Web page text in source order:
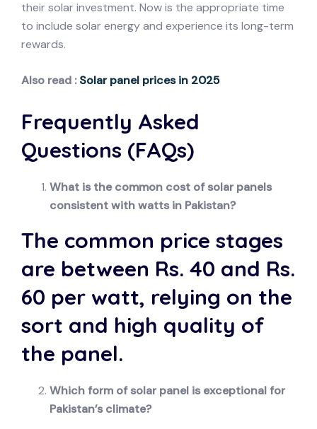
their solar investment. Now is the appropriate time
to include solar energy and experience its long-term
rewards.
Also read :Solar panel prices in 2025
Frequently Asked
Questions (FAQs)
What is the common cost of solar panels
consistent with watts in Pakistan?
The common price stages
are between Rs. 40 and Rs.
60 per watt, relying on the
sort and high quality of
the panel.
Which form of solar panel is exceptional for
Pakistan’s climate?